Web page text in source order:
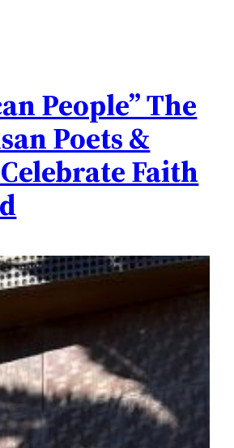
People” The
Poets &
Faith